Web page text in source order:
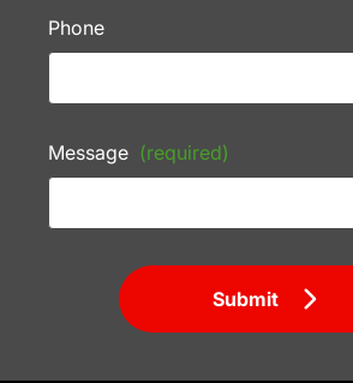
Phone
Message (required)
Submit